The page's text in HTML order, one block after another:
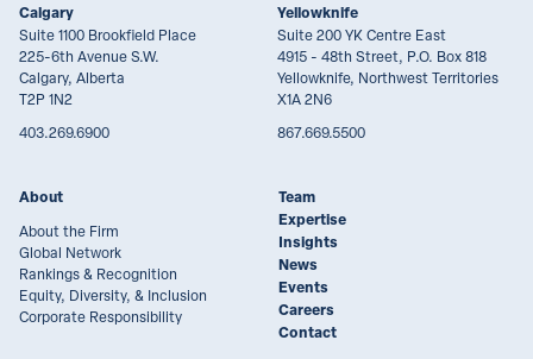
Calgary
Suite 1100 Brookfield Place
225-6th Avenue S.W.
Calgary, Alberta
T2P 1N2
403.269.6900
Yellowknife
Suite 200 YK Centre East
4915 - 48th Street, P.O. Box 818
Yellowknife, Northwest Territories
X1A 2N6
867.669.5500
About
About the Firm
Global Network
Rankings & Recognition
Equity, Diversity, & Inclusion
Corporate Responsibility
Team
Expertise
Insights
News
Events
Careers
Contact